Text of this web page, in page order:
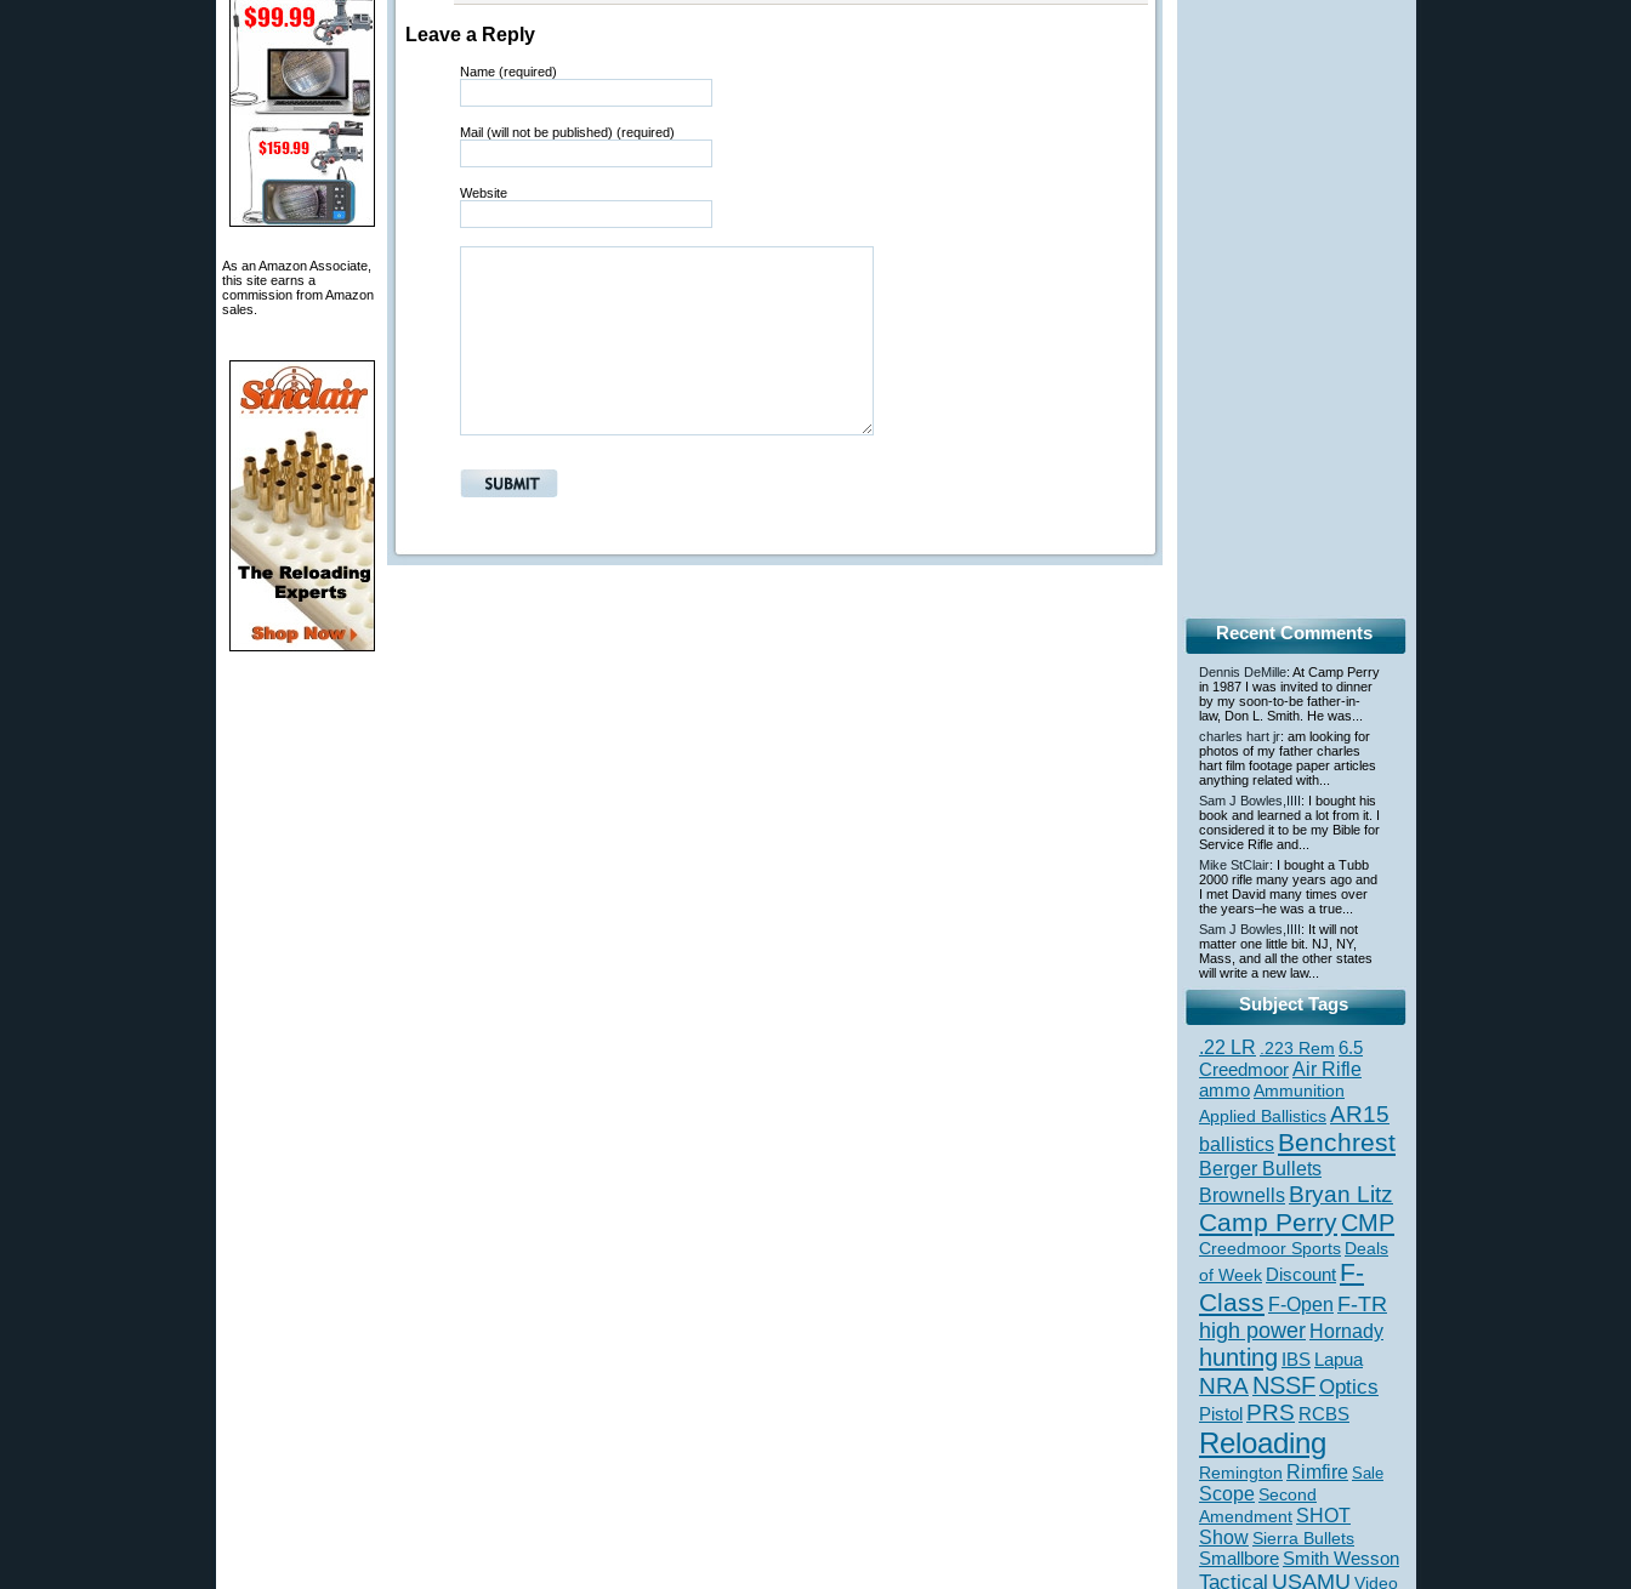
As an Amazon Associate,
this site earns a
commission from Amazon
sales.
Leave a Reply
Name (required)
Mail (will not be published) (required)
Website
Recent Comments
Dennis DeMille: At Camp Perry
in 1987 I was invited to dinner
by my soon-to-be father-in-
law, Don L. Smith. He was...
charles hart jr: am looking for
photos of my father charles
hart film footage paper articles
anything related with...
Sam J Bowles,IIII : I bought his
book and learned a lot from it. I
considered it to be my Bible for
Service Rifle and...
Mike StClair: I bought a Tubb
2000 rifle many years ago and
I met David many times over
the years–he was a true...
Sam J Bowles,IIII : It will not
matter one little bit. NJ, NY,
Mass, and all the other states
will write a new law...
Subject Tags
.22 LR .223 Rem 6.5
CreedmoorAir Rifle
ammoAmmunition
Applied BallisticsAR15
ballistics Benchrest
Berger Bullets
Brownells Bryan Litz
Camp PerryCMP
Creedmoor Sports Deals
of Week Discount F-
Class F-Open F-TR
high power Hornady
hunting IBS Lapua
NRANSSFOptics
Pistol PRS RCBS
Reloading
Remington Rimfire Sale
Scope Second
Amendment SHOT
ShowSierra Bullets
Smallbore Smith Wesson
Tactical USAMU Video